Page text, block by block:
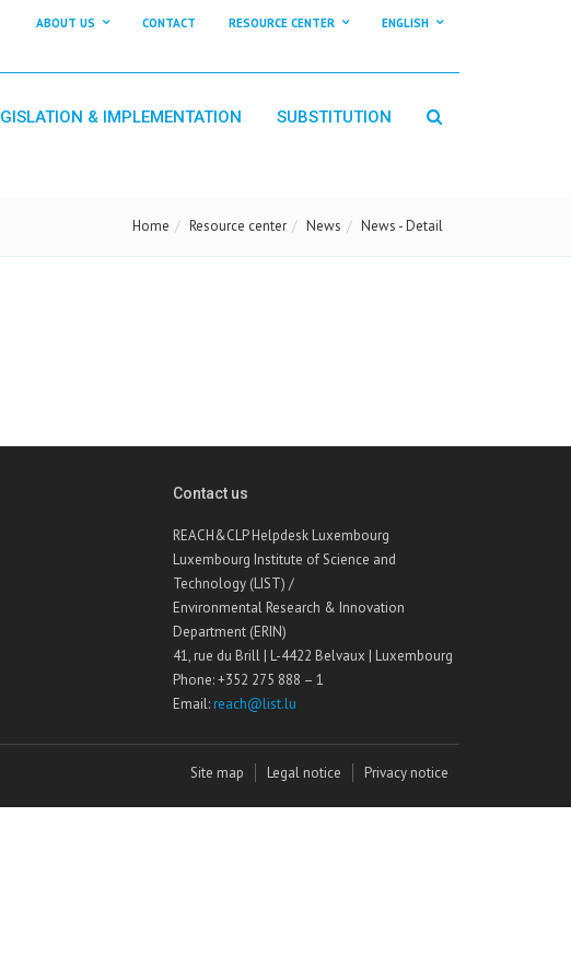
ABOUT US CONTACT RESOURCE CENTER ENGLISH
& IMPLEMENTATION SUBSTITUTION
Home Resource center News News - Detail
Contact us
REACH&CLP Helpdesk Luxembourg
Luxembourg Institute of Science and
Technology (LIST) /
Environmental Research & Innovation
Department (ERIN)
41, rue du Brill | L-4422 Belvaux | Luxembourg
Phone: +352 275 888 – 1
Email: reach@list.lu
Site map Legal notice Privacy notice